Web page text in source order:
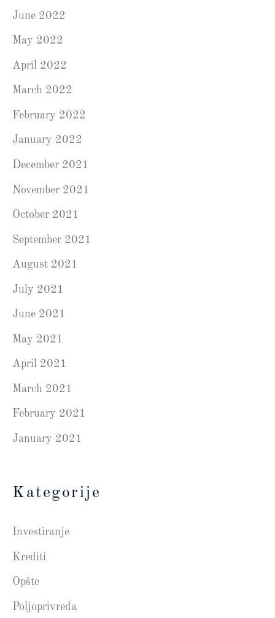
June 2022
May 2022
April 2022
March 2022
February 2022
January 2022
December 2021
November 2021
October 2021
September 2021
August 2021
July 2021
June 2021
May 2021
April 2021
March 2021
February 2021
January 2021
Kategorije
Investiranje
Krediti
Opšte
Poljoprivreda